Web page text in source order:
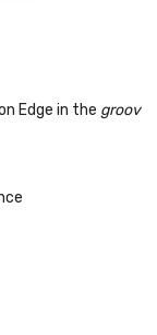
Edge in the groov